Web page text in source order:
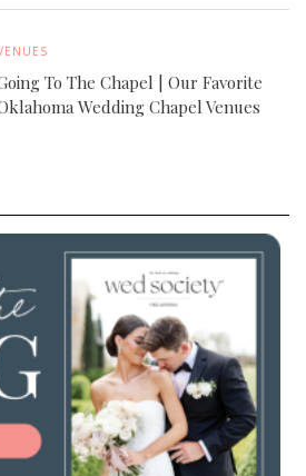
To The Chapel | Our Favorite
Wedding Chapel Venues